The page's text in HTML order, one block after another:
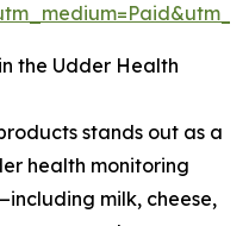
the Udder Health
stands out as a
health monitoring
milk, cheese,